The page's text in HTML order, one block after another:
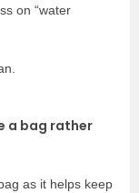
on “water
a bag rather
as it helps keep